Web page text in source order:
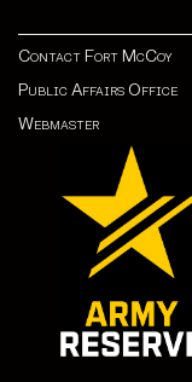
Contact Fort McCoy
Public Affairs Office
Webmaster